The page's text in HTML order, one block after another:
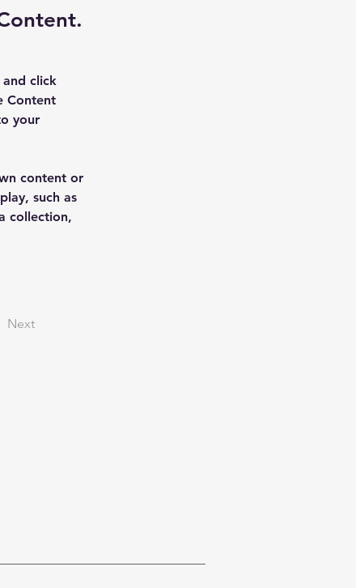
click
Content
your
content or
such as
collection,
Next